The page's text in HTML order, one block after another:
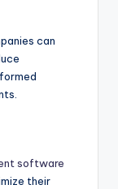
can
software
their